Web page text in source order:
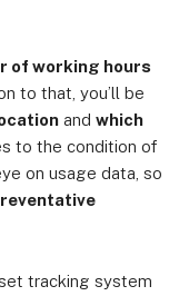
of working hours
to that, you’ll be
and which
to the condition of
on usage data, so
tracking system